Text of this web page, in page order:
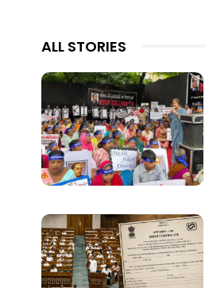
ALL STORIES